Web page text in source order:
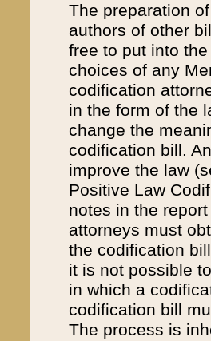
The preparation
authors of other
free to put into
choices of any
codification
in the form of the
change the
codification bill.
improve the law
Positive Law
notes in the
attorneys must
the codification
it is not possible
in which a
codification bill
The process is